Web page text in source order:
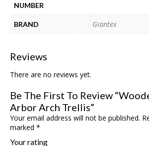
NUMBER
BRAND Giantex
Reviews
There are no reviews yet.
Be The First To Review
Arbor Arch Trellis”
Your email address will not be published.
marked *
Your rating